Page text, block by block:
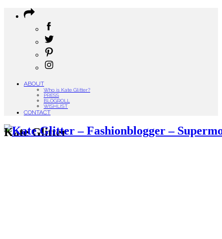
ABOUT
Who is Kate Glitter?
PRESS
BLOGROLL
WISHLIST
CONTACT
Kate Glitter